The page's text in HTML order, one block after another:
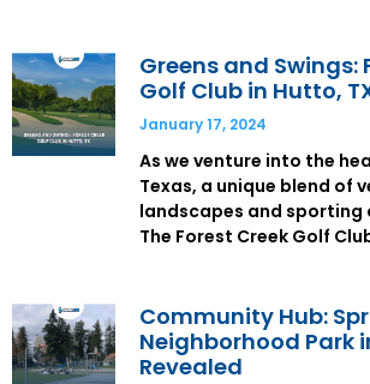
Greens and Swings:
Golf Club in Hutto,
January 17, 2024
As we venture into the
Texas, a unique blend of
landscapes and sporting
The Forest Creek Golf
Community Hub:
Neighborhood Park
Revealed